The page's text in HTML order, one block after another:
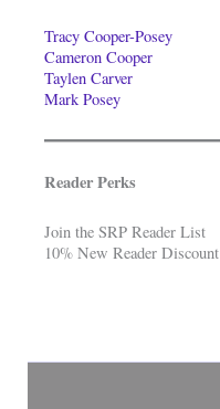
Tracy Cooper-Posey
Cameron Cooper
Taylen Carver
Mark Posey
Reader Perks
Join the SRP Reader List
10% New Reader Discount